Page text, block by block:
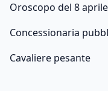
Oroscopo del 8
Concessionaria
Cavaliere pesante